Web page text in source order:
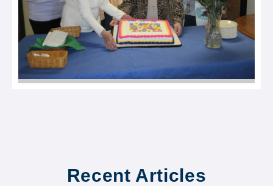
Recent Articles